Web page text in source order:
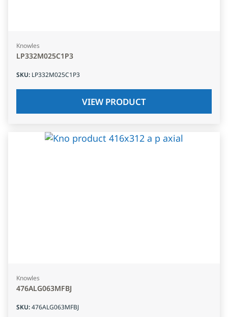
Knowles
LP332M025C1P3
SKU: LP332M025C1P3
VIEW PRODUCT
Knowles
476ALG063MFBJ
SKU:476ALG063MFBJ